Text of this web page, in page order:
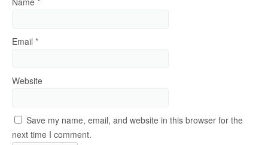
Email *
Website
Save my name, email, and website in this browser for the
next time I comment.